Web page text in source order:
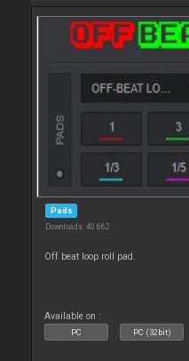
Pads
Downloads: 40 662
Off beat loop roll pad.
Available on :
PC PC (32bit)